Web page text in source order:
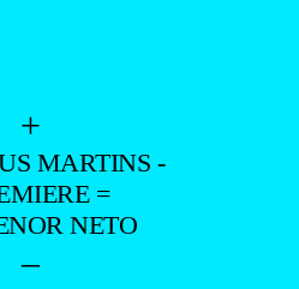
+
MARTINS -
=
NETO
–